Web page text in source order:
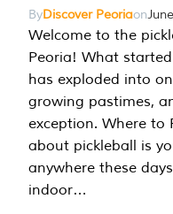
ByDiscover Peoriaon
Welcome to the
Peoria! What
has exploded into
growing pastimes,
exception. Where to
about pickleball is
anywhere these
indoor…